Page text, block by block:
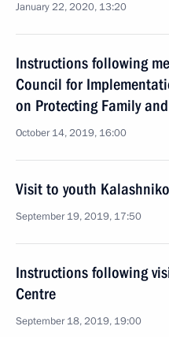
January 22, 2020, 13:20
Instructions following
Council for
on Protecting Family
October 14, 2019, 16:00
Visit to youth
September 19, 2019, 17:50
Instructions following
Centre
September 18, 2019, 19:00